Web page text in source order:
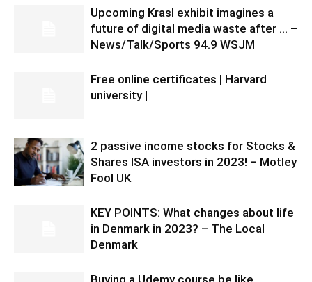
Upcoming Krasl exhibit imagines a
future of digital media waste after … –
News/Talk/Sports 94.9 WSJM
Free online certificates | Harvard
university |
2 passive income stocks for Stocks &
Shares ISA investors in 2023! – Motley
Fool UK
KEY POINTS: What changes about life
in Denmark in 2023? – The Local
Denmark
Buying a Udemy course be like…